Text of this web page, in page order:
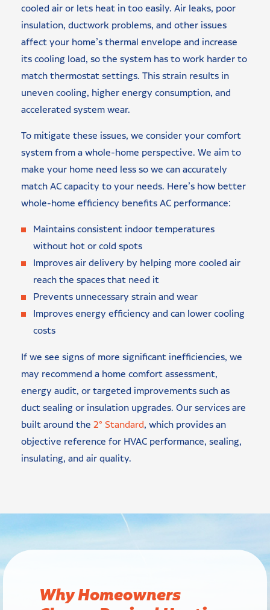
cooled air or lets heat in too easily. Air leaks, poor
insulation, ductwork problems, and other issues
affect your home’s thermal envelope and increase
its cooling load, so the system has to work harder to
match thermostat settings. This strain results in
uneven cooling, higher energy consumption, and
accelerated system wear.
To mitigate these issues, we consider your comfort
system from a whole-home perspective. We aim to
make your home need less so we can accurately
match AC capacity to your needs. Here’s how better
whole-home efficiency benefits AC performance:
Maintains consistent indoor temperatures
without hot or cold spots
Improves air delivery by helping more cooled air
reach the spaces that need it
Prevents unnecessary strain and wear
Improves energy efficiency and can lower cooling
costs
If we see signs of more significant inefficiencies, we
may recommend a home comfort assessment,
energy audit, or targeted improvements such as
duct sealing or insulation upgrades. Our services are
built around the 2° Standard, which provides an
objective reference for HVAC performance, sealing,
insulating, and air quality.
Why Homeowners